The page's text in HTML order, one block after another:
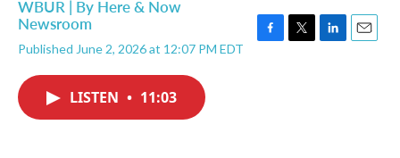
WBUR | By Here & Now
Newsroom
Published June 2, 2026 at 12:07 PM EDT
LISTEN • 11:03